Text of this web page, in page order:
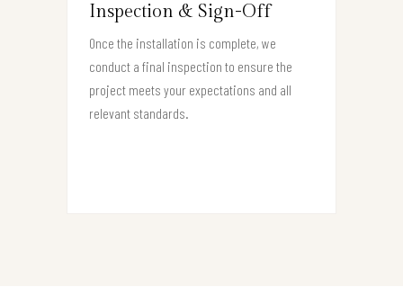
Inspection & Sign-Off
Once the installation is complete, we
conduct a final inspection to ensure the
project meets your expectations and all
relevant standards.